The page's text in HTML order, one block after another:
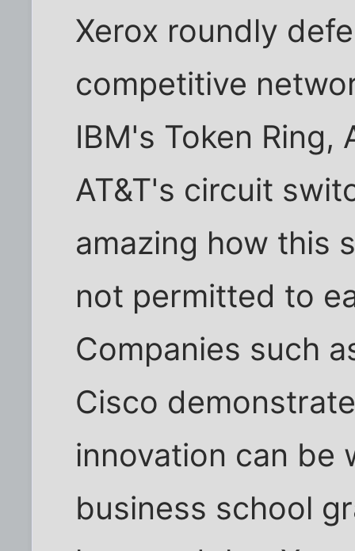
Xerox roundly
competitive
IBM's Token Ring,
AT&T's circuit
amazing how this
not permitted to
Companies such
Cisco
innovation can be
business school